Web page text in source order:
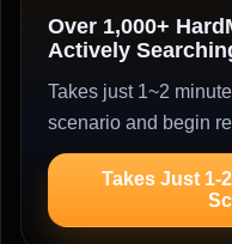
Over 1,000+
Actively
Takes just 1~2
scenario and begin
Takes Just 1-